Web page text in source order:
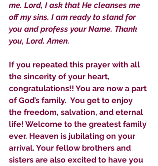
Isaiah’s Truths: Lesson 33: O
House of David… Do you
still doubt God?
Sammie's Ministries
Nov 3, 2025
6 min read
me. Lord, I ask that He cleanses me
off my sins. I am ready to stand for
you and profess your Name. Thank
you, Lord. Amen.
If you repeated this prayer with all
the sincerity of your heart,
congratulations!! You are now a part
of God’s family.  You get to enjoy
the freedom, salvation, and eternal
life! Welcome to the greatest family
ever. Heaven is jubilating on your
arrival. Your fellow brothers and
sisters are also excited to have you